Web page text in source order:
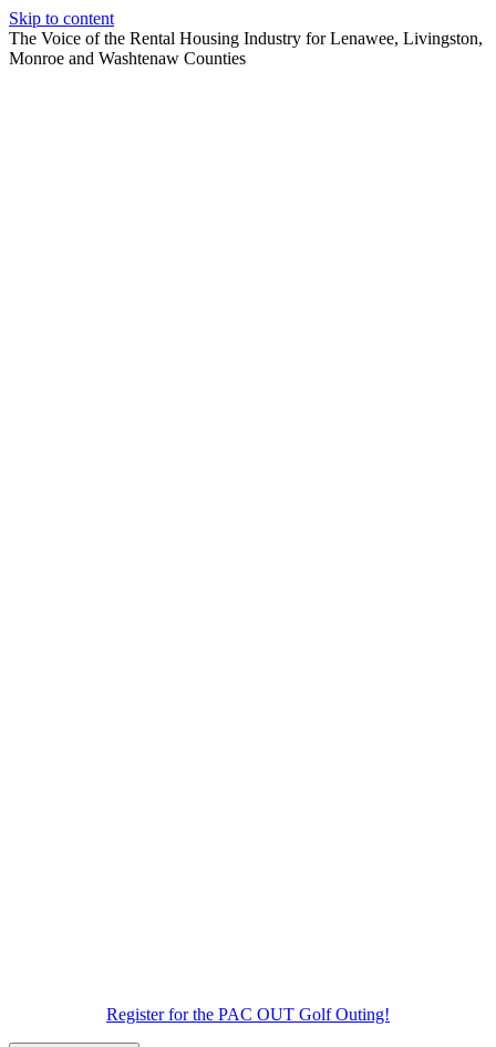
Skip to content
The Voice of the Rental Housing Industry for Lenawee, Livingston,
Monroe and Washtenaw Counties
Register for the PAC OUT Golf Outing!